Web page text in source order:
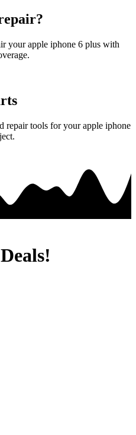
yourapple iphone 6 plus with
repair tools for yourapple iphone